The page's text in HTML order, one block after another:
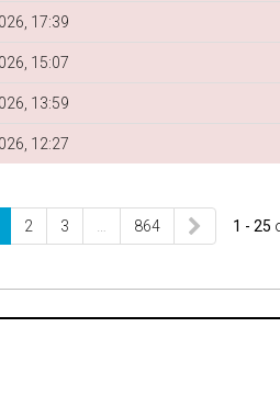
17:39
15:07
13:59
12:27
2 3 864 1 - 25